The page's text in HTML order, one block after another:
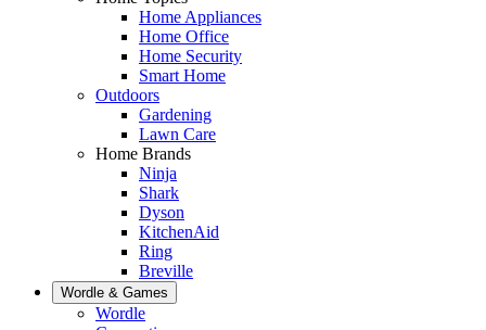
Home Appliances
Home Office
Home Security
Smart Home
Outdoors
Gardening
Lawn Care
Home Brands
Ninja
Shark
Dyson
KitchenAid
Ring
Breville
Wordle & Games
Wordle